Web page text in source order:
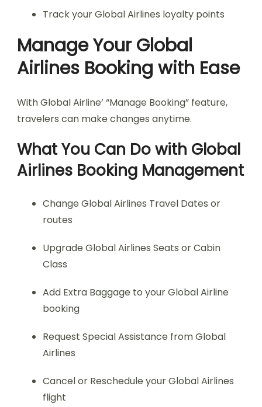
Track your Global Airlines loyalty points
Manage Your Global
Airlines Booking with Ease
With Global Airline’ “Manage Booking” feature,
travelers can make changes anytime.
What You Can Do with Global
Airlines Booking Management
Change Global Airlines Travel Dates or
routes
Upgrade Global Airlines Seats or Cabin
Class
Add Extra Baggage to your Global Airline
booking
Request Special Assistance from Global
Airlines
Cancel or Reschedule your Global Airlines
flight